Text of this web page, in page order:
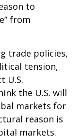
to
from
trade policies,
tension,
U.S.
the U.S. will
markets for
reason is
markets.